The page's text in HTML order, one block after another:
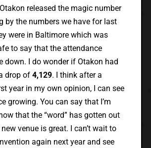
released the magic number
by the numbers we have for last
were in Baltimore which was
to say that the attendance
down. I do wonder if Otakon had
drop of 4,129. I think after a
year in my own opinion, I can see
growing. You can say that I’m
that the “word” has gotten out
new venue is great. I can’t wait to
again next year and see